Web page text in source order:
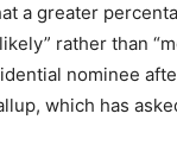
a greater
rather than
nominee
which has